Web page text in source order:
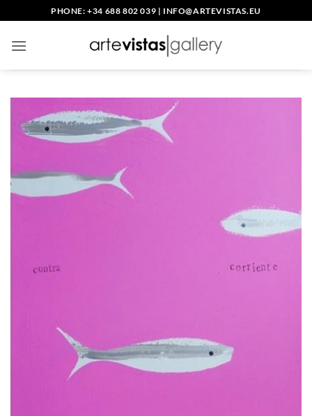
to
content
PHONE: +34 688 802 039 | INFO@ARTEVISTAS.EU